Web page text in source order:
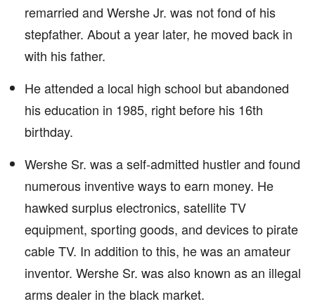
remarried and Wershe Jr. was not fond of his
stepfather. About a year later, he moved back in
with his father.
He attended a local high school but abandoned
his education in 1985, right before his 16th
birthday.
Wershe Sr. was a self-admitted hustler and found
numerous inventive ways to earn money. He
hawked surplus electronics, satellite TV
equipment, sporting goods, and devices to pirate
cable TV. In addition to this, he was an amateur
inventor. Wershe Sr. was also known as an illegal
arms dealer in the black market.